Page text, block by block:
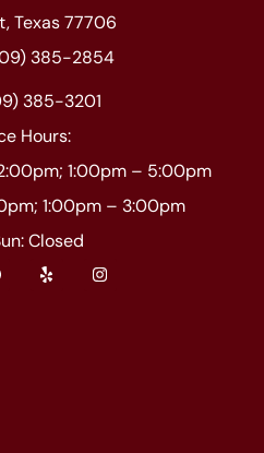
Texas 77706
385-2854
385-3201
Hours:
1:00pm – 5:00pm
1:00pm – 3:00pm
Closed